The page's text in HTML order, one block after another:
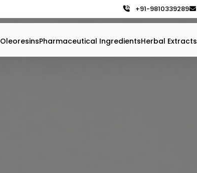
+91-9810339289
OleoresinsPharmaceutical IngredientsHerbal Extracts